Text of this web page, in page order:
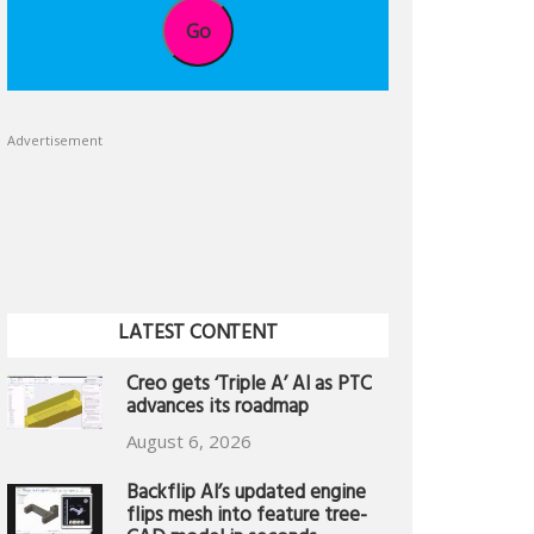
Go
Advertisement
LATEST CONTENT
Creo gets ‘Triple A’ AI as PTC
advances its roadmap
August 6, 2026
Backflip AI’s updated engine
flips mesh into feature tree-